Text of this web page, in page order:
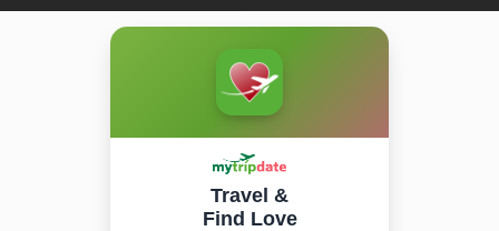
Travel &
Find Love